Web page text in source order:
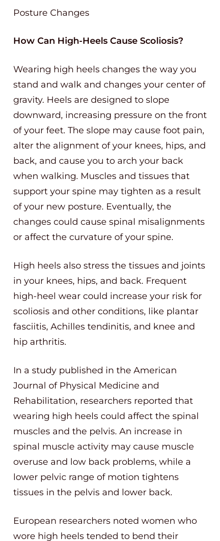
Posture Changes
How Can High-Heels Cause Scoliosis?
Wearing high heels changes the way you
stand and walk and changes your center of
gravity. Heels are designed to slope
downward, increasing pressure on the front
of your feet. The slope may cause foot pain,
alter the alignment of your knees, hips, and
back, and cause you to arch your back
when walking. Muscles and tissues that
support your spine may tighten as a result
of your new posture. Eventually, the
changes could cause spinal misalignments
or affect the curvature of your spine.
High heels also stress the tissues and joints
in your knees, hips, and back. Frequent
high-heel wear could increase your risk for
scoliosis and other conditions, like plantar
fasciitis, Achilles tendinitis, and knee and
hip arthritis.
In a study published in the American
Journal of Physical Medicine and
Rehabilitation, researchers reported that
wearing high heels could affect the spinal
muscles and the pelvis. An increase in
spinal muscle activity may cause muscle
overuse and low back problems, while a
lower pelvic range of motion tightens
tissues in the pelvis and lower back.
European researchers noted women who
wore high heels tended to bend their